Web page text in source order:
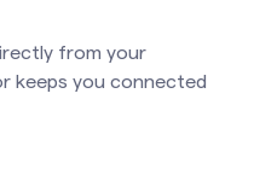
from your
keeps you connected